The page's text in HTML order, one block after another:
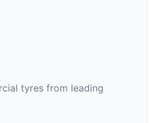
tyres from leading